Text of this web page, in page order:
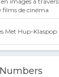
films de cinéma
Met Hup-Klaspop